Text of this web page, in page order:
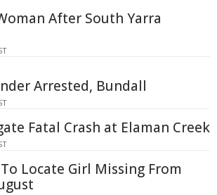
After South Yarra
Arrested, Bundall
Fatal Crash at Elaman Creek
Locate Girl Missing From